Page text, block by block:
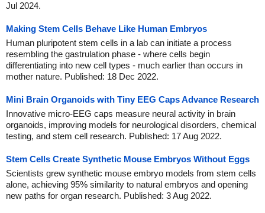
Jul 2024.
Making Stem Cells Behave Like Human Embryos
Human pluripotent stem cells in a lab can initiate a process
resembling the gastrulation phase - where cells begin
differentiating into new cell types - much earlier than occurs in
mother nature. Published: 18 Dec 2022.
Mini Brain Organoids with Tiny EEG Caps Advance Research
Innovative micro-EEG caps measure neural activity in brain
organoids, improving models for neurological disorders, chemical
testing, and stem cell research. Published: 17 Aug 2022.
Stem Cells Create Synthetic Mouse Embryos Without Eggs
Scientists grew synthetic mouse embryo models from stem cells
alone, achieving 95% similarity to natural embryos and opening
new paths for organ research. Published: 3 Aug 2022.